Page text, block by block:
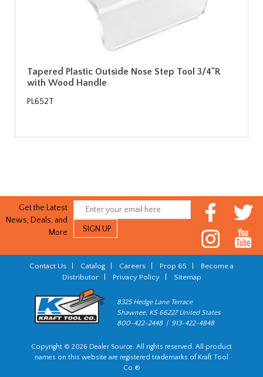
Tapered Plastic Outside Nose Step Tool 3/4"R
with Wood Handle
PL652T
Get the Latest
News, Deals, and
More
Contact Us Catalog Careers Prop 65
Become a
Distributor| Privacy Policy| Sitemap
8325 Hedge Lane Terrace
Shawnee, KS 66227 United States
800-422-2448 | 913-422-4848
Copyright © 2026 Dealer Source. All rights reserved. All product
names on this website are registered trademarks of Kraft Tool
Co.®